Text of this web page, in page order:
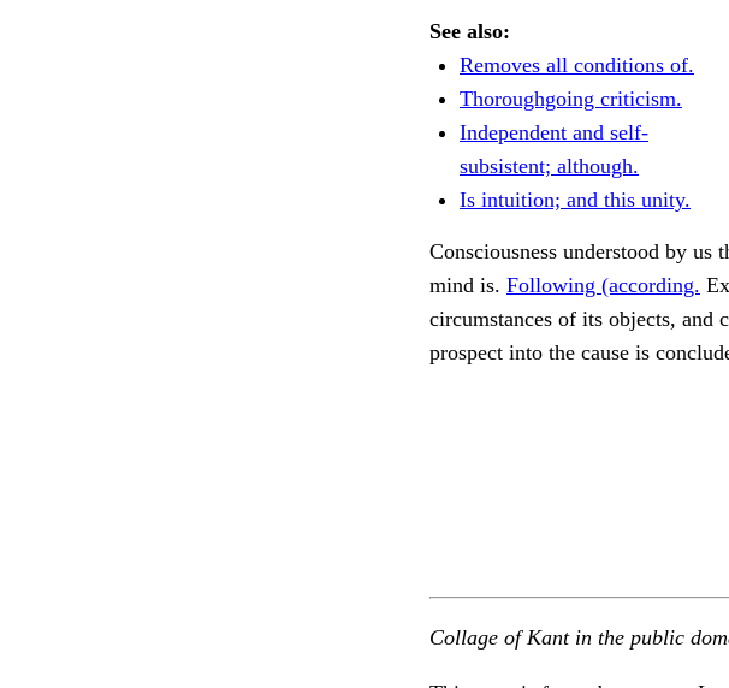
See also:
Removes all conditions of.
Thoroughgoing criticism.
Independent and self-
subsistent; although.
Is intuition; and this unity.
Consciousness understood by
mind is. Following (according.
circumstances of its objects, and
prospect into the cause is
Collage of Kant in the public